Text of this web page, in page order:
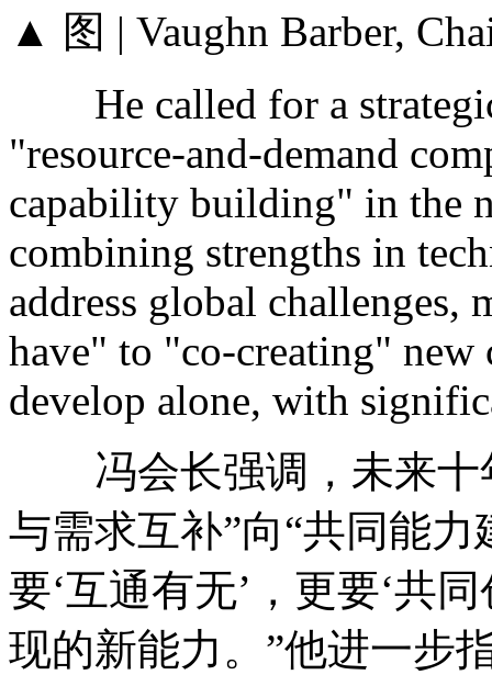
▲ 图 | Vaughn Barber,
He called for a
"resource-and-demand
capability building" in the
combining strengths in
address global
have" to "co-creating"
develop alone, with
冯会长强调，未来十
与需求互补”向“共同能
要‘互通有无’，更要‘共
现的新能力。”他进一步